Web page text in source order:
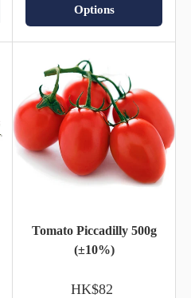
Options
Tomato Piccadilly 500g
(±10%)
HK$82